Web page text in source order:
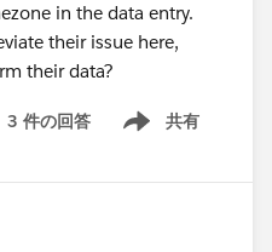
in the data entry.
their issue here,
their data?
3 件の回答 共有
Show menu